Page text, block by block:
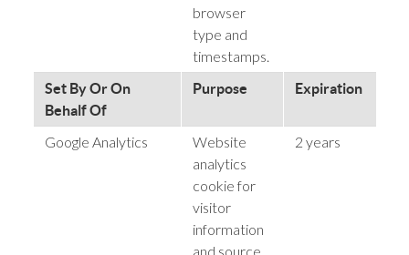
browser
type and
timestamps.
Set By Or On
Behalf Of
Purpose Expiration
Google Analytics
Website
analytics
cookie for
visitor
information
and source.
2 years